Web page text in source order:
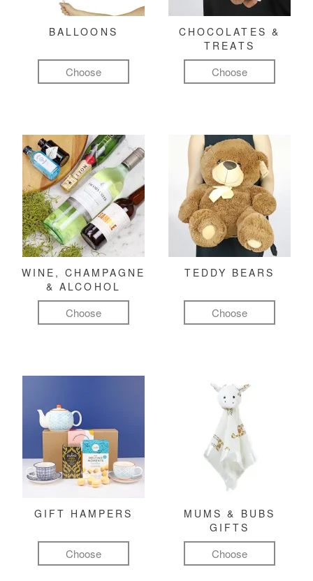
BALLOONS
Choose
CHOCOLATES &
TREATS
Choose
WINE, CHAMPAGNE
& ALCOHOL
Choose
TEDDY BEARS
Choose
GIFT HAMPERS
Choose
MUMS & BUBS
GIFTS
Choose